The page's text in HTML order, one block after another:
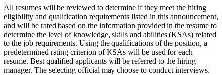
All resumes will be reviewed to determine if they meet the hiring
eligibility and qualification requirements listed in this announcement,
and will be rated based on the information provided in the resume to
determine the level of knowledge, skills and abilities (KSAs) related
to the job requirements. Using the qualifications of the position, a
predetermined rating criterion of KSAs will be used for each
resume. Best qualified applicants will be referred to the hiring
manager. The selecting official may choose to conduct interviews.